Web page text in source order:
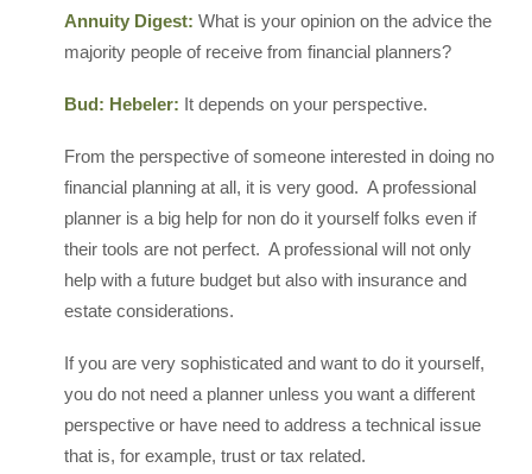
Annuity Digest: What is your opinion on the advice the
majority people of receive from financial planners?
Bud: Hebeler: It depends on your perspective.
From the perspective of someone interested in doing no
financial planning at all, it is very good. A professional
planner is a big help for non do it yourself folks even if
their tools are not perfect. A professional will not only
help with a future budget but also with insurance and
estate considerations.
If you are very sophisticated and want to do it yourself,
you do not need a planner unless you want a different
perspective or have need to address a technical issue
that is, for example, trust or tax related.